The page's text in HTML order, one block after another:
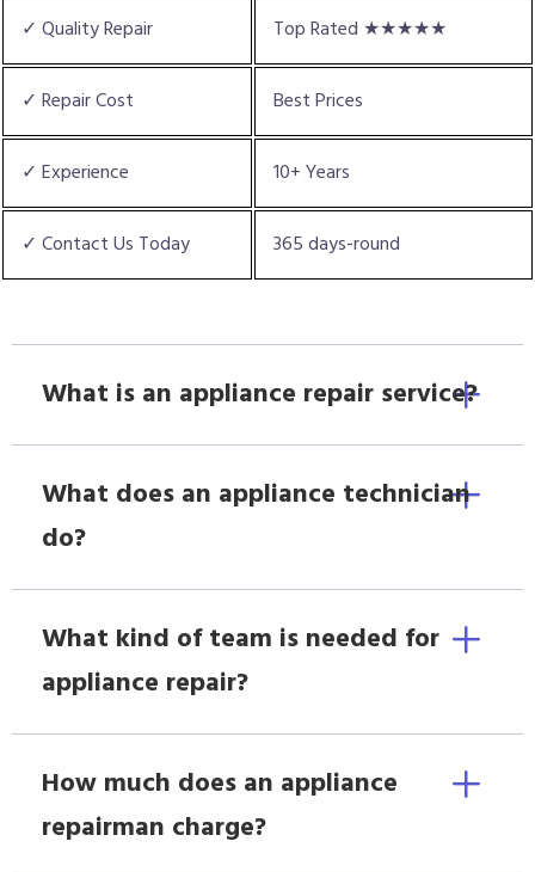
✓ Quality Repair Top Rated ★★★★★
✓ Repair Cost Best Prices
✓ Experience 10+ Years
✓ Contact Us Today 365 days-round
What is an appliance repair service?
What does an appliance technician
do?
What kind of team is needed for
appliance repair?
How much does an appliance
repairman charge?